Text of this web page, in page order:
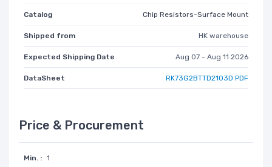
Catalog Chip Resistors-Surface Mount
Shipped from HK warehouse
Expected Shipping Date Aug 07 - Aug 11 2026
DataSheet RK73G2BTTD2103D PDF
Price & Procurement
Min. : 1